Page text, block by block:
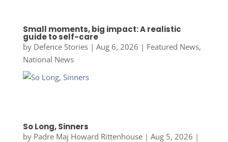
Small moments, big impact: A realistic
guide to self-care
by Defence Stories| Aug 6, 2026 | Featured News,
National News
So Long, Sinners
by Padre Maj Howard Rittenhouse| Aug 5, 2026 |